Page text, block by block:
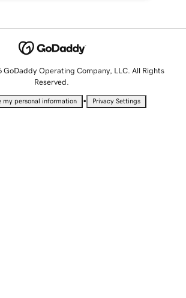
Operating Company, LLC. All Rights
Reserved.
my personal information • Privacy Settings